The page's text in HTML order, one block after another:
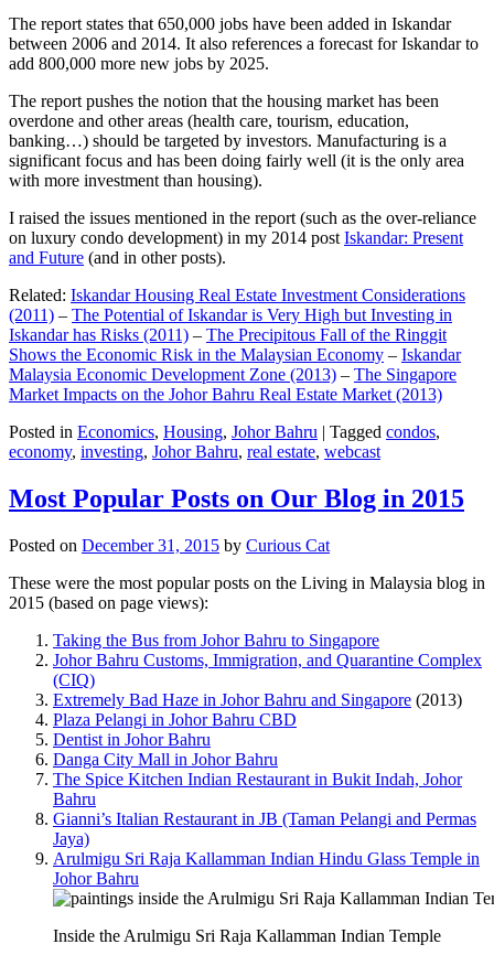
The report states that 650,000 jobs have been added in Iskandar
between 2006 and 2014. It also references a forecast for Iskandar to
add 800,000 more new jobs by 2025.
The report pushes the notion that the housing market has been
overdone and other areas (health care, tourism, education,
banking…) should be targeted by investors. Manufacturing is a
significant focus and has been doing fairly well (it is the only area
with more investment than housing).
I raised the issues mentioned in the report (such as the over-reliance
on luxury condo development) in my 2014 post Iskandar: Present
and Future (and in other posts).
Related: Iskandar Housing Real Estate Investment Considerations
(2011) – The Potential of Iskandar is Very High but Investing in
Iskandar has Risks (2011) – The Precipitous Fall of the Ringgit
Shows the Economic Risk in the Malaysian Economy – Iskandar
Malaysia Economic Development Zone (2013) – The Singapore
Market Impacts on the Johor Bahru Real Estate Market (2013)
Posted in Economics, Housing, Johor Bahru | Tagged condos,
economy, investing, Johor Bahru, real estate, webcast
Most Popular Posts on Our Blog in 2015
Posted on December 31, 2015 by Curious Cat
These were the most popular posts on the Living in Malaysia blog in
2015 (based on page views):
Taking the Bus from Johor Bahru to Singapore
Johor Bahru Customs, Immigration, and Quarantine Complex
(CIQ)
Extremely Bad Haze in Johor Bahru and Singapore (2013)
Plaza Pelangi in Johor Bahru CBD
Dentist in Johor Bahru
Danga City Mall in Johor Bahru
The Spice Kitchen Indian Restaurant in Bukit Indah, Johor
Bahru
Gianni’s Italian Restaurant in JB (Taman Pelangi and Permas
Jaya)
Arulmigu Sri Raja Kallamman Indian Hindu Glass Temple in
Johor Bahru
Inside the Arulmigu Sri Raja Kallamman Indian Temple